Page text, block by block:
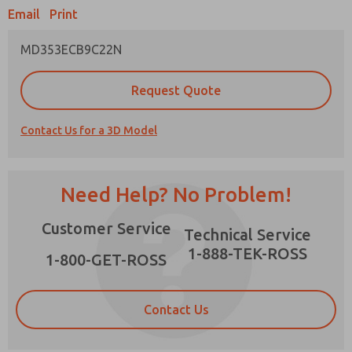
Email Print
MD353ECB9C22N
Request Quote
Contact Us for a 3D Model
Need Help? No Problem!
Customer Service
1-800-GET-ROSS
Technical Service
1-888-TEK-ROSS
Contact Us
Prefered Method of Contact?
*Yes, I have read the privacy policy and I agree
that the data I provide will be collected and
strictly earmarked for processing and
answering my request. By submitting the
contact form, I agree to the processing.